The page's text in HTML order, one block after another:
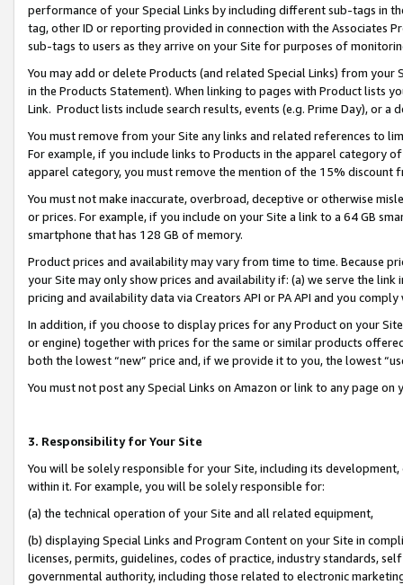
performance of your Special Links by including different sub-tags in
tag, other ID or reporting provided in connection with the Associates
sub-tags to users as they arrive on your Site for purposes of
You may add or delete Products (and related Special Links) from
in the Products Statement). When linking to pages with Product lists
Link. Product lists include search results, events (e.g. Prime Day), or a
You must remove from your Site any links and related references to
For example, if you include links to Products in the apparel category
apparel category, you must remove the mention of the 15% discount
You must not make inaccurate, overbroad, deceptive or otherwise
or prices. For example, if you include on your Site a link to a 64 GB
smartphone that has 128 GB of memory.
Product prices and availability may vary from time to time. Because
your Site may only show prices and availability if: (a) we serve the
pricing and availability data via Creators API or PA API and you
In addition, if you choose to display prices for any Product on your
or engine) together with prices for the same or similar products
both the lowest “new” price and, if we provide it to you, the lowest
You must not post any Special Links on Amazon or link to any page
3. Responsibility for Your Site
You will be solely responsible for your Site, including its
within it. For example, you will be solely responsible for:
(a) the technical operation of your Site and all related equipment,
(b) displaying Special Links and Program Content on your Site in
licenses, permits, guidelines, codes of practice, industry standards,
governmental authority, including those related to electronic